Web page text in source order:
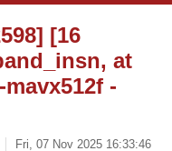
[16
at
-
Fri, 07 Nov 2025 16:33:46